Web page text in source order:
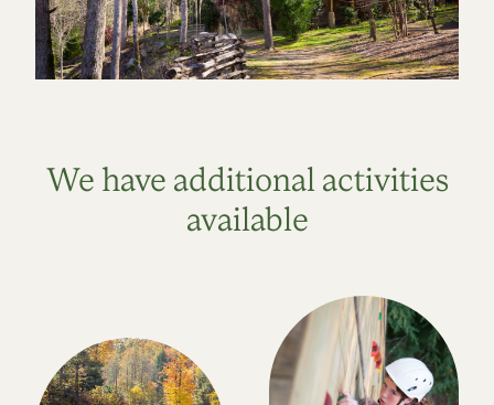
We have additional activities
available